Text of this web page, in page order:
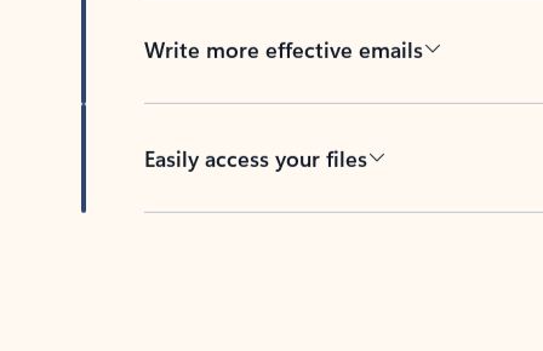
Write more effective emails
Easily access your files